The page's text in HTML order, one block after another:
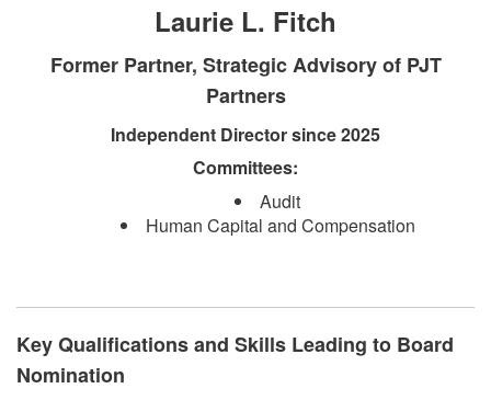
Laurie L. Fitch
Former Partner, Strategic Advisory of PJT
Partners
Independent Director since 2025
Committees:​
Audit
Human Capital and Compensation​​
Key Qualifications and Skills Leading to Board
Nomination